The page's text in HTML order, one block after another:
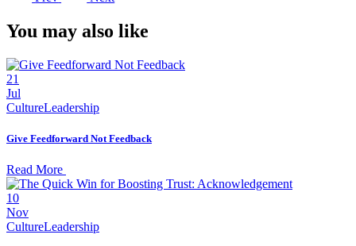
You may also like
21
Jul
CultureLeadership
Give Feedforward Not Feedback
Read More
10
Nov
CultureLeadership